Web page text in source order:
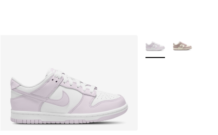
More Colors Available